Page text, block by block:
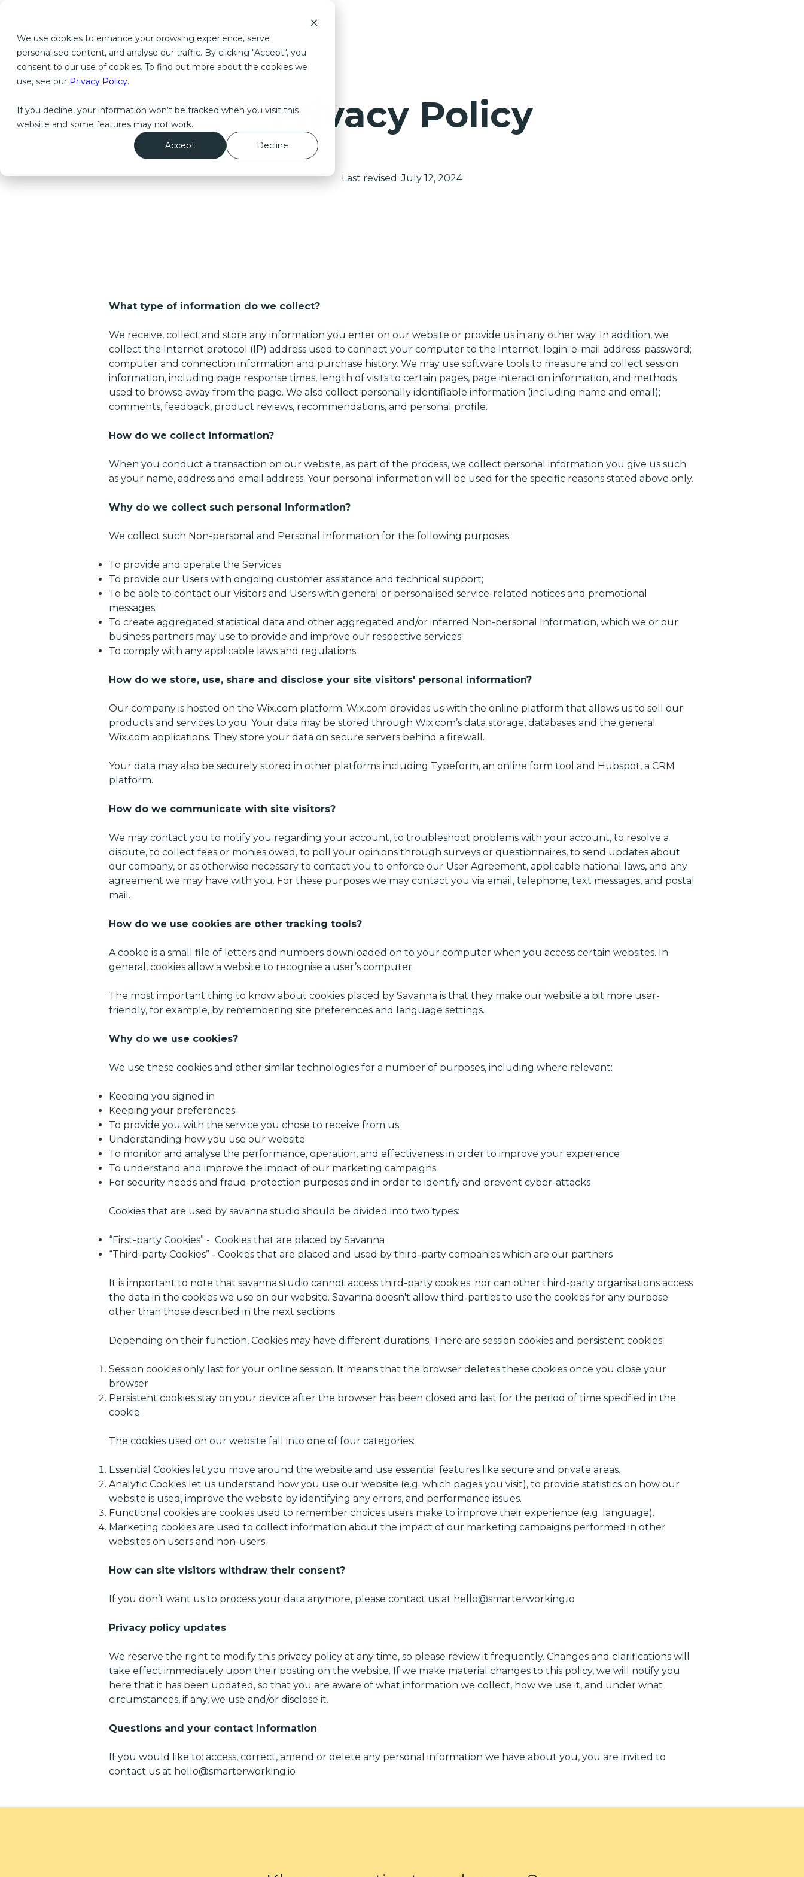
We use cookies to enhance your browsing experience, serve
personalised content, and analyse our traffic. By clicking "Accept", you
consent to our use of cookies. To find out more about the cookies we
use, see our Privacy Policy.
If you decline, your information won’t be tracked when you visit this
website and some features may not work.
Accept
Decline
Privacy Policy
Last revised: July 12, 2024
What type of information do we collect?
We receive, collect and store any information you enter on our website or provide us in any other way. In addition, we
collect the Internet protocol (IP) address used to connect your computer to the Internet; login; e-mail address; password;
computer and connection information and purchase history. We may use software tools to measure and collect session
information, including page response times, length of visits to certain pages, page interaction information, and methods
used to browse away from the page. We also collect personally identifiable information (including name and email);
comments, feedback, product reviews, recommendations, and personal profile.
How do we collect information?
​When you conduct a transaction on our website, as part of the process, we collect personal information you give us such
as your name, address and email address. Your personal information will be used for the specific reasons stated above only.
Why do we collect such personal information?
We collect such Non-personal and Personal Information for the following purposes:
To provide and operate the Services;
To provide our Users with ongoing customer assistance and technical support;
To be able to contact our Visitors and Users with general or personalised service-related notices and promotional
messages;
To create aggregated statistical data and other aggregated and/or inferred Non-personal Information, which we or our
business partners may use to provide and improve our respective services;
To comply with any applicable laws and regulations.
How do we store, use, share and disclose your site visitors' personal information?
Our company is hosted on the Wix.com platform. Wix.com provides us with the online platform that allows us to sell our
products and services to you. Your data may be stored through Wix.com’s data storage, databases and the general
Wix.com applications. They store your data on secure servers behind a firewall.
Your data may also be securely stored in other platforms including Typeform, an online form tool and Hubspot, a CRM
platform.
How do we communicate with site visitors?
We may contact you to notify you regarding your account, to troubleshoot problems with your account, to resolve a
dispute, to collect fees or monies owed, to poll your opinions through surveys or questionnaires, to send updates about
our company, or as otherwise necessary to contact you to enforce our User Agreement, applicable national laws, and any
agreement we may have with you. For these purposes we may contact you via email, telephone, text messages, and postal
mail.
How do we use cookies are other tracking tools?
A cookie is a small file of letters and numbers downloaded on to your computer when you access certain websites. In
general, cookies allow a website to recognise a user’s computer.
The most important thing to know about cookies placed by Savanna is that they make our website a bit more user-
friendly, for example, by remembering site preferences and language settings.
Why do we use cookies?
We use these cookies and other similar technologies for a number of purposes, including where relevant:
Keeping you signed in
Keeping your preferences
To provide you with the service you chose to receive from us
Understanding how you use our website
To monitor and analyse the performance, operation, and effectiveness in order to improve your experience
To understand and improve the impact of our marketing campaigns
For security needs and fraud-protection purposes and in order to identify and prevent cyber-attacks
Cookies that are used by savanna.studio should be divided into two types:
“First-party Cookies” - Cookies that are placed by Savanna
“Third-party Cookies” - Cookies that are placed and used by third-party companies which are our partners
It is important to note that savanna.studio cannot access third-party cookies; nor can other third-party organisations access
the data in the cookies we use on our website. Savanna doesn't allow third-parties to use the cookies for any purpose
other than those described in the next sections.
Depending on their function, Cookies may have different durations. There are session cookies and persistent cookies:
Session cookies only last for your online session. It means that the browser deletes these cookies once you close your
browser
Persistent cookies stay on your device after the browser has been closed and last for the period of time specified in the
cookie
The cookies used on our website fall into one of four categories:
Essential Cookies let you move around the website and use essential features like secure and private areas.
Analytic Cookies let us understand how you use our website (e.g. which pages you visit), to provide statistics on how our
website is used, improve the website by identifying any errors, and performance issues.
Functional cookies are cookies used to remember choices users make to improve their experience (e.g. language).
Marketing cookies are used to collect information about the impact of our marketing campaigns performed in other
websites on users and non-users.
How can site visitors withdraw their consent?
If you don’t want us to process your data anymore, please contact us at hello@smarterworking.io
Privacy policy updates
We reserve the right to modify this privacy policy at any time, so please review it frequently. Changes and clarifications will
take effect immediately upon their posting on the website. If we make material changes to this policy, we will notify you
here that it has been updated, so that you are aware of what information we collect, how we use it, and under what
circumstances, if any, we use and/or disclose it.
Questions and your contact information
If you would like to: access, correct, amend or delete any personal information we have about you, you are invited to
contact us at hello@smarterworking.io